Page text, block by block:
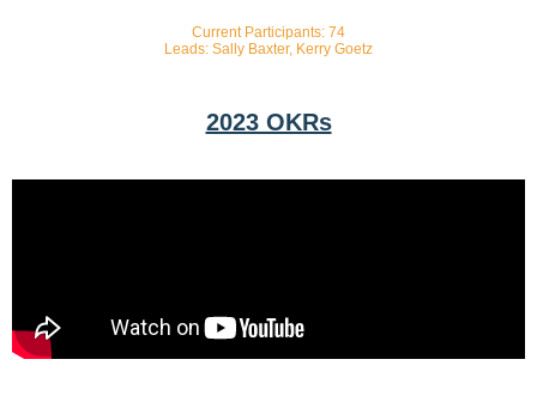
Current Participants: 74
Leads: Sally Baxter, Kerry Goetz
2023 OKRs